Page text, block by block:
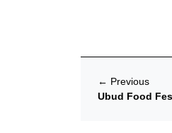
← Previous
Ubud Food